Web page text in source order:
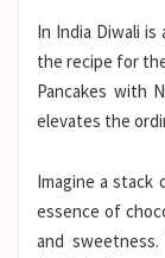
In India Diwali
the recipe for
Pancakes with
elevates the
Imagine a
essence of
and